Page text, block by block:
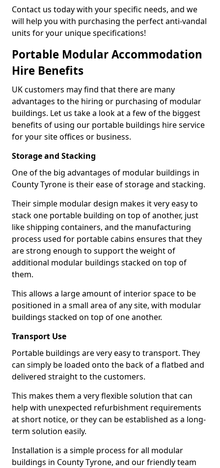
Contact us today with your specific needs, and we
will help you with purchasing the perfect anti-vandal
units for your unique specifications!
Portable Modular Accommodation
Hire Benefits
UK customers may find that there are many
advantages to the hiring or purchasing of modular
buildings. Let us take a look at a few of the biggest
benefits of using our portable buildings hire service
for your site offices or business.
Storage and Stacking
One of the big advantages of modular buildings in
County Tyrone is their ease of storage and stacking.
Their simple modular design makes it very easy to
stack one portable building on top of another, just
like shipping containers, and the manufacturing
process used for portable cabins ensures that they
are strong enough to support the weight of
additional modular buildings stacked on top of
them.
This allows a large amount of interior space to be
positioned in a small area of any site, with modular
buildings stacked on top of one another.
Transport Use
Portable buildings are very easy to transport. They
can simply be loaded onto the back of a flatbed and
delivered straight to the customers.
This makes them a very flexible solution that can
help with unexpected refurbishment requirements
at short notice, or they can be established as a long-
term solution easily.
Installation is a simple process for all modular
buildings in County Tyrone, and our friendly team